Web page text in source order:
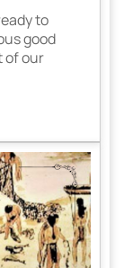
to
good
of our